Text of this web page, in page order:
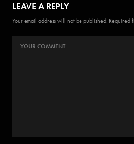
LEAVE A REPLY
Your email address will not be published. Required